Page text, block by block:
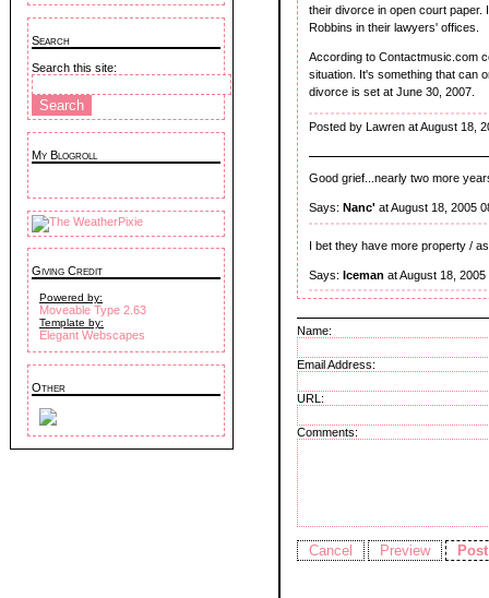
Search
Search this site:
My Blogroll
Giving Credit
Powered by:
Moveable Type 2.63
Template by:
Elegant Webscapes
Other
their divorce in open court paper.
Robbins in their lawyers' offices.
According to Contactmusic.com
situation. It's something that can
divorce is set at June 30, 2007.
Posted by Lawren at August 18,
Good grief...nearly two more
Says: Nanc' at August 18, 2005
I bet they have more property /
Says: Iceman at August 18, 2005
Name:
Email Address:
URL:
Comments: